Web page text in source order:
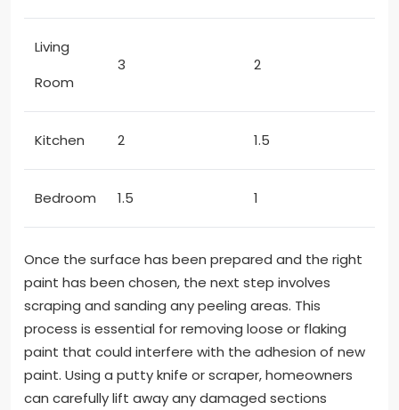
Living
Room
3 2
Kitchen 2 1.5
Bedroom 1.5 1
Once the surface has been prepared and the right
paint has been chosen, the next step involves
scraping and sanding any peeling areas. This
process is essential for removing loose or flaking
paint that could interfere with the adhesion of new
paint. Using a putty knife or scraper, homeowners
can carefully lift away any damaged sections